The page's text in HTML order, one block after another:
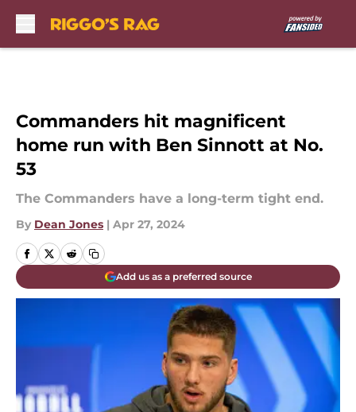
Commanders hit magnificent
home run with Ben Sinnott at No.
53
The Commanders have a long-term tight end.
By Dean Jones | Apr 27, 2024
Add us as a preferred source